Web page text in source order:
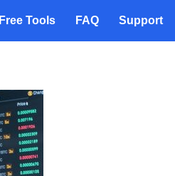
Free Tools FAQ Support